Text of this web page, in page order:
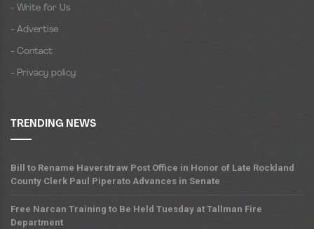
- Write for Us
- Advertise
- Contact
- Privacy policy
TRENDING NEWS
Bill to Rename Haverstraw Post Office in Honor of Late Rockland
County Clerk Paul Piperato Advances in Senate
Free Narcan Training to Be Held Tuesday at Tallman Fire
Department